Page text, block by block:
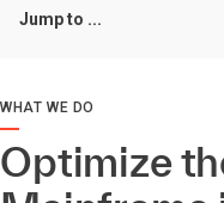
Jump to ...
WHAT WE DO
Optimize